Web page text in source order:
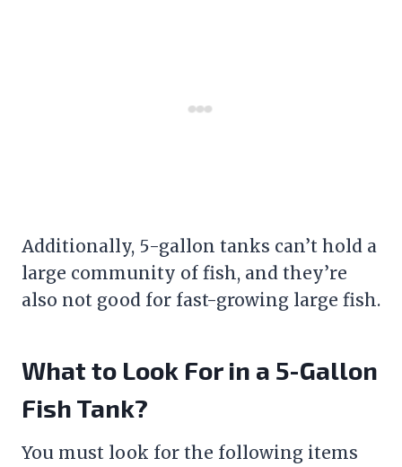
Additionally, 5-gallon tanks can’t hold a
large community of fish, and they’re
also not good for fast-growing large fish.
What to Look For in a 5-Gallon
Fish Tank?
You must look for the following items